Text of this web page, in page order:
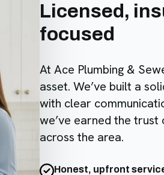
Licensed,
focused
At Ace Plumbing &
asset. We’ve built a
with clear
we’ve earned the trust
across the area.
Honest, upfront